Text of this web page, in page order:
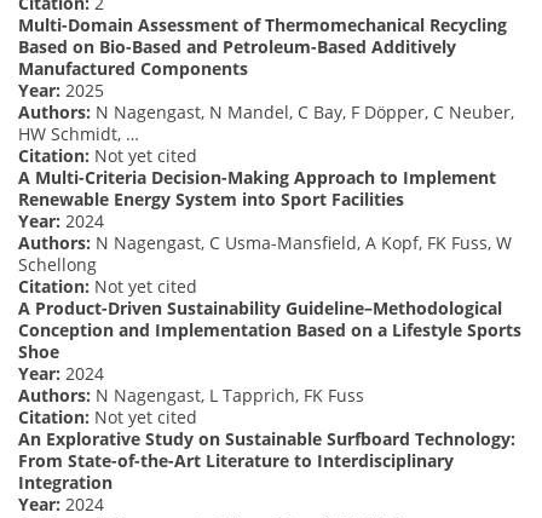
Multi-Domain Assessment of Thermomechanical Recycling
Based on Bio-Based and Petroleum-Based Additively
Manufactured Components
Year: 2025
Authors: N Nagengast, N Mandel, C Bay, F Döpper, C Neuber,
HW Schmidt, …
Citation: Not yet cited
A Multi-Criteria Decision-Making Approach to Implement
Renewable Energy System into Sport Facilities
Year: 2024
Authors: N Nagengast, C Usma-Mansfield, A Kopf, FK Fuss, W
Schellong
Citation: Not yet cited
A Product-Driven Sustainability Guideline–Methodological
Conception and Implementation Based on a Lifestyle Sports
Shoe
Year: 2024
Authors: N Nagengast, L Tapprich, FK Fuss
Citation: Not yet cited
An Explorative Study on Sustainable Surfboard Technology:
From State-of-the-Art Literature to Interdisciplinary
Integration
Year: 2024